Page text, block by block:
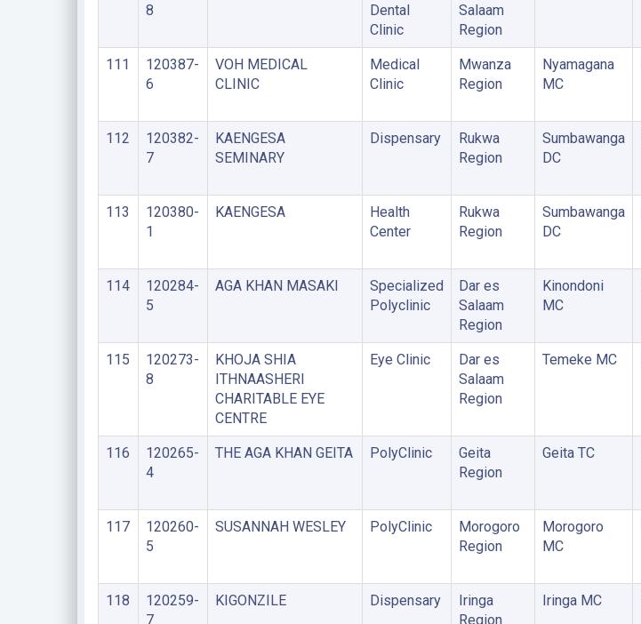
8
Dental
Clinic
Salaam
Region
111
120387-
6
VOH MEDICAL
CLINIC
Medical
Clinic
Mwanza
Region
Nyamagana
MC
112
120382-
7
KAENGESA
SEMINARY
Dispensary
Rukwa
Region
Sumbawanga
DC
113
120380-
1
KAENGESA
Health
Center
Rukwa
Region
Sumbawanga
DC
114
120284-
5
AGA KHAN MASAKI
Specialized
Polyclinic
Dar es
Salaam
Region
Kinondoni
MC
115
120273-
8
KHOJA SHIA
ITHNAASHERI
CHARITABLE EYE
CENTRE
Eye Clinic
Dar es
Salaam
Region
Temeke MC
116
120265-
4
THE AGA KHAN GEITA PolyClinic
Geita
Region
Geita TC
117
120260-
5
SUSANNAH WESLEY PolyClinic
Morogoro
Region
Morogoro
MC
118
120259-
7
KIGONZILE Dispensary
Iringa
Region
Iringa MC